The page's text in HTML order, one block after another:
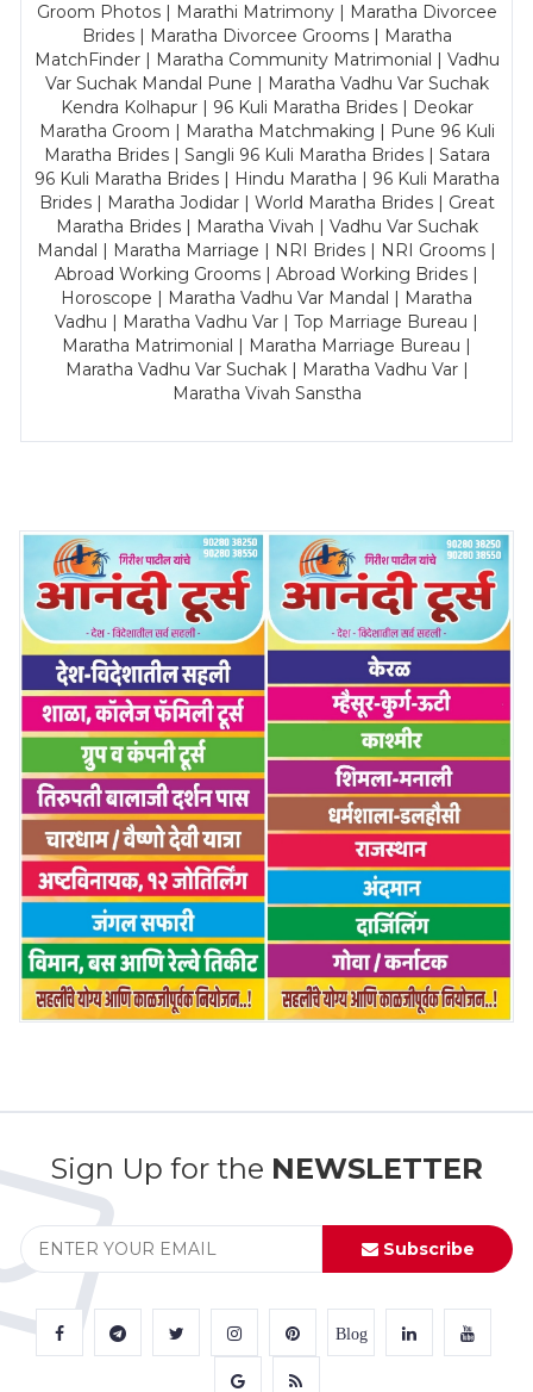
Groom Photos | Marathi Matrimony | Maratha Divorcee
Brides | Maratha Divorcee Grooms | Maratha
MatchFinder | Maratha Community Matrimonial | Vadhu
Var Suchak Mandal Pune | Maratha Vadhu Var Suchak
Kendra Kolhapur | 96 Kuli Maratha Brides | Deokar
Maratha Groom | Maratha Matchmaking | Pune 96 Kuli
Maratha Brides | Sangli 96 Kuli Maratha Brides | Satara
96 Kuli Maratha Brides | Hindu Maratha | 96 Kuli Maratha
Brides | Maratha Jodidar | World Maratha Brides | Great
Maratha Brides | Maratha Vivah | Vadhu Var Suchak
Mandal | Maratha Marriage | NRI Brides | NRI Grooms |
Abroad Working Grooms | Abroad Working Brides |
Horoscope | Maratha Vadhu Var Mandal | Maratha
Vadhu | Maratha Vadhu Var | Top Marriage Bureau |
Maratha Matrimonial | Maratha Marriage Bureau |
Maratha Vadhu Var Suchak | Maratha Vadhu Var |
Maratha Vivah Sanstha
Sign Up for the NEWSLETTER
Subscribe
Blog